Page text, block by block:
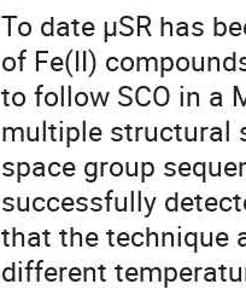
To date μSR has
of Fe(II)
to follow SCO in a
multiple structural
space group
successfully
that the technique
different